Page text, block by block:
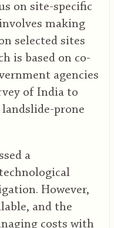
on site-specific
making
selected sites
is based on co-
agencies
of India to
landslide-prone
a
However,
and the
costs with